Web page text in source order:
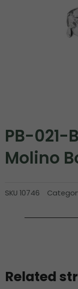
PB-021-
Molino
SKU 10746
Related